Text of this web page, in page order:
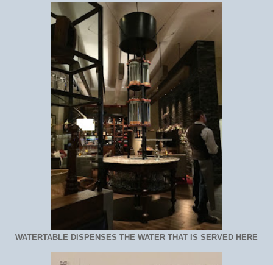
WATERTABLE DISPENSES THE WATER THAT IS SERVED HERE